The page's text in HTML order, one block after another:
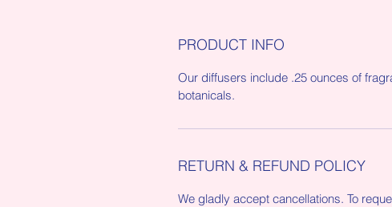
PRODUCT INFO
Our diffusers include .25 ounces of
botanicals.
RETURN & REFUND POLICY
We gladly accept cancellations. To